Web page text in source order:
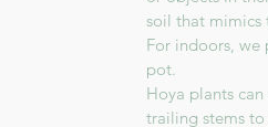
soil that mimics
For indoors, we
pot.
Hoya plants
trailing stems to